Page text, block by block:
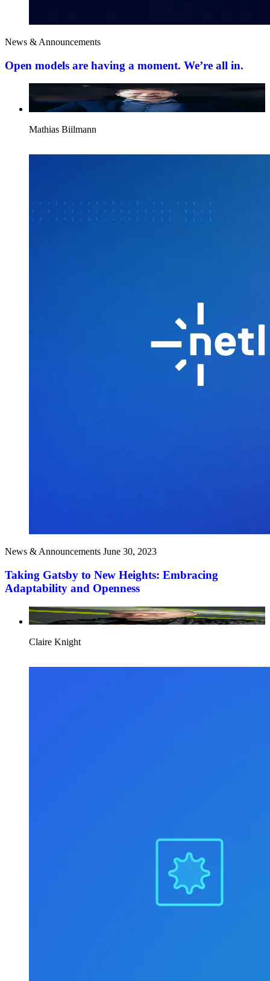
News & Announcements
Open models are having a moment. We’re all in.
Mathias Biilmann
News & Announcements June 30, 2023
Taking Gatsby to New Heights: Embracing
Adaptability and Openness
Claire Knight